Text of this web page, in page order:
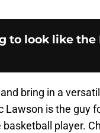
to look like the
bring in a
is the guy
player.